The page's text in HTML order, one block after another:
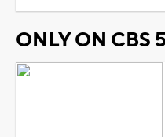
ONLY ON CBS